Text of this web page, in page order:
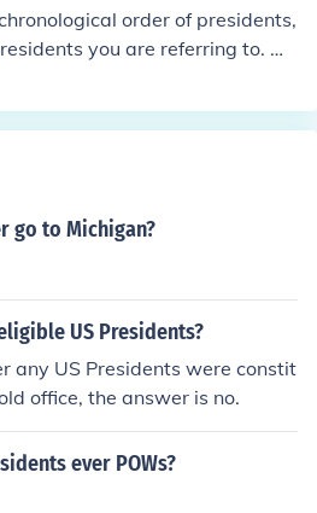
order of presidents,
you are referring to. Wi
go to Michigan?
US Presidents?
any US Presidents were constit
office, the answer is no.
ever POWs?